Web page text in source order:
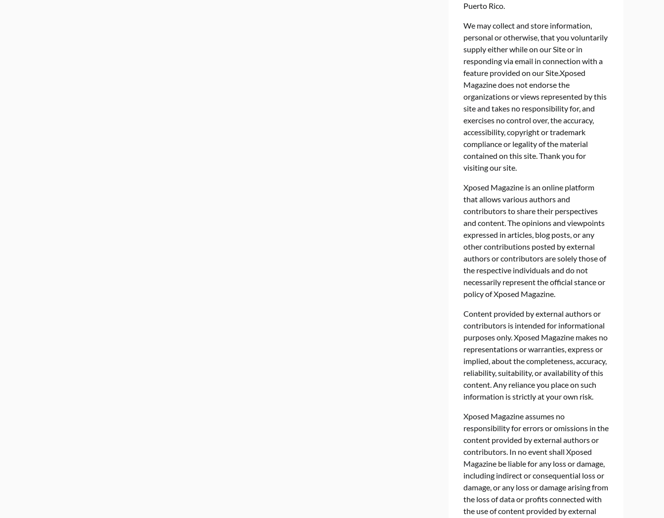
Puerto Rico.
We may collect and store information,
personal or otherwise, that you voluntarily
supply either while on our Site or in
responding via email in connection with a
feature provided on our Site.Xposed
Magazine does not endorse the
organizations or views represented by this
site and takes no responsibility for, and
exercises no control over, the accuracy,
accessibility, copyright or trademark
compliance or legality of the material
contained on this site. Thank you for
visiting our site.
Xposed Magazine is an online platform
that allows various authors and
contributors to share their perspectives
and content. The opinions and viewpoints
expressed in articles, blog posts, or any
other contributions posted by external
authors or contributors are solely those of
the respective individuals and do not
necessarily represent the official stance or
policy of Xposed Magazine.
Content provided by external authors or
contributors is intended for informational
purposes only. Xposed Magazine makes no
representations or warranties, express or
implied, about the completeness, accuracy,
reliability, suitability, or availability of this
content. Any reliance you place on such
information is strictly at your own risk.
Xposed Magazine assumes no
responsibility for errors or omissions in the
content provided by external authors or
contributors. In no event shall Xposed
Magazine be liable for any loss or damage,
including indirect or consequential loss or
damage, or any loss or damage arising from
the loss of data or profits connected with
the use of content provided by external